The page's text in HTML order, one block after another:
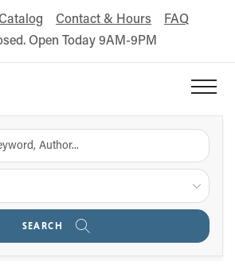
Catalog Contact & Hours
FAQ
Open Today 9AM-9PM
SEARCH